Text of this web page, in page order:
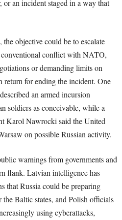
an incident staged in a way that
objective could be to escalate
conflict with NATO,
or demanding limits on
return for ending the incident. One
an armed incursion
soldiers as conceivable, while a
Karol Nawrocki said the United
on possible Russian activity.
warnings from governments and
flank. Latvian intelligence has
that Russia could be preparing
the Baltic states, and Polish officials
using cyberattacks,